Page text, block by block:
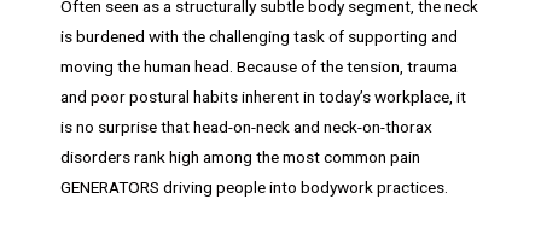
Often seen as a structurally subtle body segment, the neck
is burdened with the challenging task of supporting and
moving the human head. Because of the tension, trauma
and poor postural habits inherent in today’s workplace, it
is no surprise that head-on-neck and neck-on-thorax
disorders rank high among the most common pain
GENERATORS driving people into bodywork practices.